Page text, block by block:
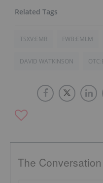
TSXV:EMR FWB:EMLM
DAVID WATKINSON
The